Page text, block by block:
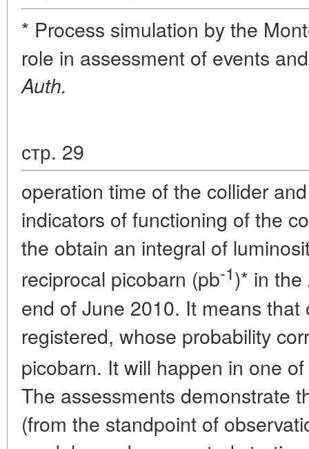
* Process simulation by the
role in assessment of events
Auth.
стр. 29
operation time of the collider
indicators of functioning of the
the obtain an integral of
reciprocal picobarn (pb-1)* in the
end of June 2010. It means that
registered, whose probability
picobarn. It will happen in one
The assessments demonstrate
(from the standpoint of